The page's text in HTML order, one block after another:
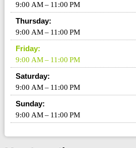
9:00 AM – 11:00 PM
Thursday:
9:00 AM – 11:00 PM
Friday:
9:00 AM – 11:00 PM
Saturday:
9:00 AM – 11:00 PM
Sunday:
9:00 AM – 11:00 PM